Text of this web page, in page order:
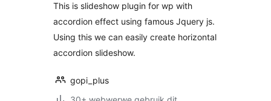
This is slideshow plugin for wp with
accordion effect using famous Jquery js.
Using this we can easily create horizontal
accordion slideshow.
gopi_plus